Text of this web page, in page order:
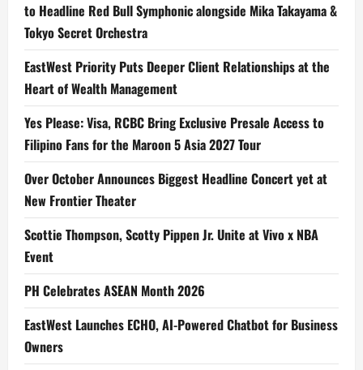
to Headline Red Bull Symphonic alongside Mika Takayama &
Tokyo Secret Orchestra
EastWest Priority Puts Deeper Client Relationships at the
Heart of Wealth Management
Yes Please: Visa, RCBC Bring Exclusive Presale Access to
Filipino Fans for the Maroon 5 Asia 2027 Tour
Over October Announces Biggest Headline Concert yet at
New Frontier Theater
Scottie Thompson, Scotty Pippen Jr. Unite at Vivo x NBA
Event
PH Celebrates ASEAN Month 2026
EastWest Launches ECHO, AI-Powered Chatbot for Business
Owners